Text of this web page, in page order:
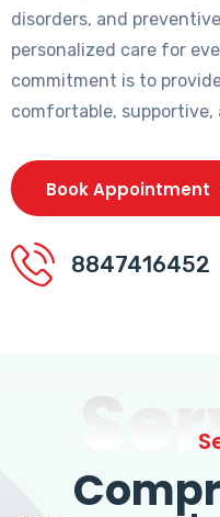
disorders, and
personalized care for
commitment is to
comfortable,
Book Appointment
8847416452